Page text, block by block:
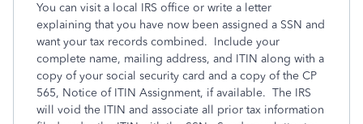
You can visit a local IRS office or write a letter
explaining that you have now been assigned a SSN and
want your tax records combined. Include your
complete name, mailing address, and ITIN along with a
copy of your social security card and a copy of the CP
565, Notice of ITIN Assignment, if available. The IRS
will void the ITIN and associate all prior tax information